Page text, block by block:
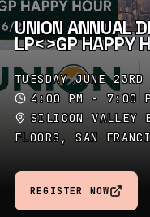
UNION ANNUAL
LP<>GP HAPPY
TUESDAY JUNE 23RD
4:00 PM - 7:00
SILICON VALLEY
FLOORS, SAN
REGISTER NOW